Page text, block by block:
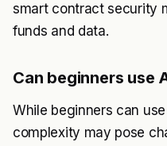
smart contract security
funds and data.
Can beginners use
While beginners can
complexity may pose